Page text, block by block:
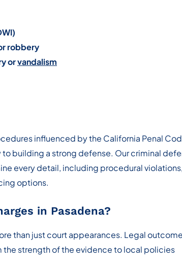
robbery
orvandalism
influenced by the California Penal
building a strong defense. Our criminal
every detail, including procedural violations,
options.
in Pasadena?
than just court appearances. Legal
the strength of the evidence to local policies